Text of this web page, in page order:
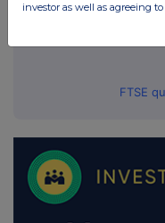
FTSE
investor as well as agreeing